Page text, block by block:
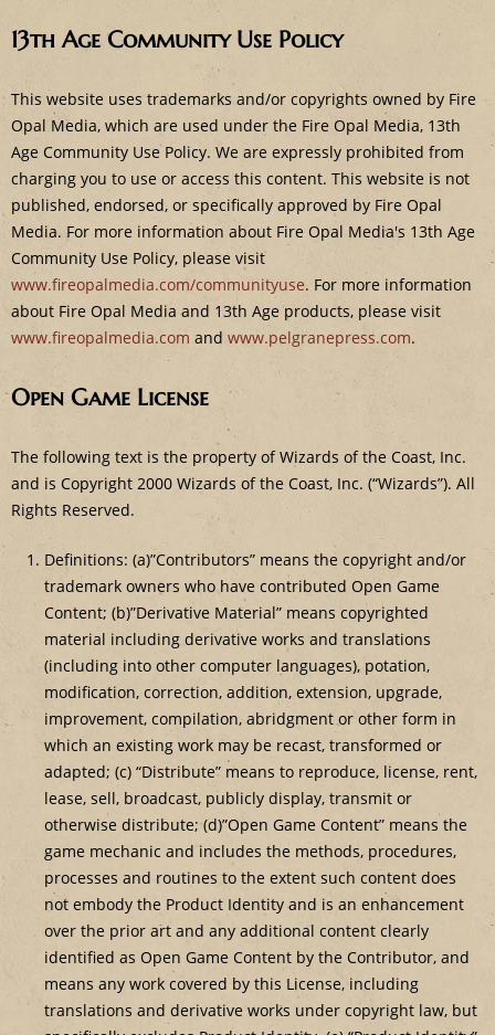
e
13th Age Community Use Policy
This website uses trademarks and/or copyrights owned by Fire
Opal Media, which are used under the Fire Opal Media, 13th
Age Community Use Policy. We are expressly prohibited from
charging you to use or access this content. This website is not
published, endorsed, or specifically approved by Fire Opal
Media. For more information about Fire Opal Media's 13th Age
Community Use Policy, please visit
www.fireopalmedia.com/communityuse. For more information
about Fire Opal Media and 13th Age products, please visit
www.fireopalmedia.com and www.pelgranepress.com.
Open Game License
The following text is the property of Wizards of the Coast, Inc.
and is Copyright 2000 Wizards of the Coast, Inc. (“Wizards”). All
Rights Reserved.
Definitions: (a)”Contributors” means the copyright and/or
trademark owners who have contributed Open Game
Content; (b)”Derivative Material” means copyrighted
material including derivative works and translations
(including into other computer languages), potation,
modification, correction, addition, extension, upgrade,
improvement, compilation, abridgment or other form in
which an existing work may be recast, transformed or
adapted; (c) “Distribute” means to reproduce, license, rent,
lease, sell, broadcast, publicly display, transmit or
otherwise distribute; (d)”Open Game Content” means the
game mechanic and includes the methods, procedures,
processes and routines to the extent such content does
not embody the Product Identity and is an enhancement
over the prior art and any additional content clearly
identified as Open Game Content by the Contributor, and
means any work covered by this License, including
translations and derivative works under copyright law, but